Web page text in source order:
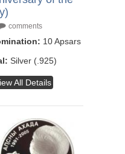
comments
10 Apsars
Silver (.925)
All Details